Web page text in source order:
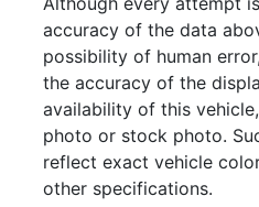
accuracy of the data
possibility of human
the accuracy of the
availability of this
photo or stock photo.
reflect exact vehicle
other specifications.